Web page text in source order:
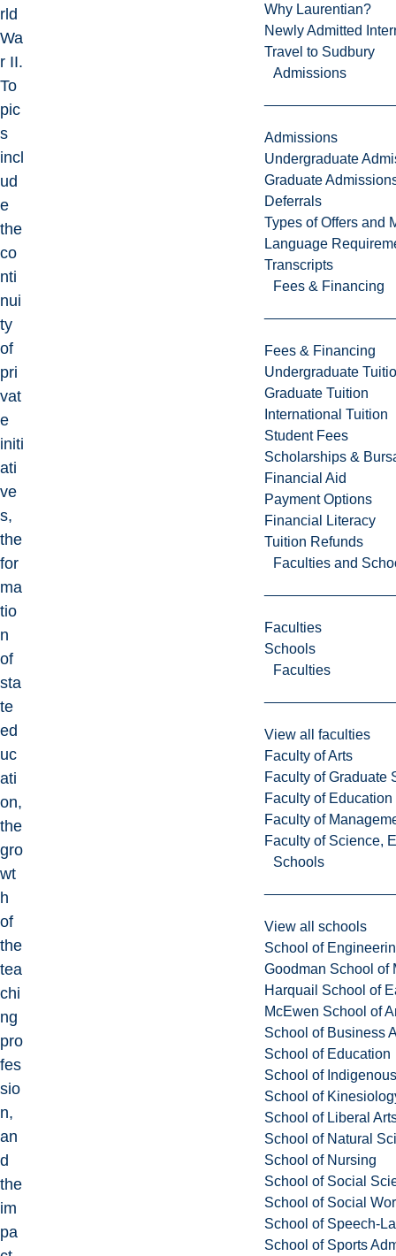
Why Laurentian?
Newly Admitted
Travel to Sudbury
Admissions
Admissions
Undergraduate
Graduate
Deferrals
Types of Offers and
Language
Transcripts
Fees & Financing
Fees & Financing
Undergraduate
Graduate Tuition
International Tuition
Student Fees
Scholarships &
Financial Aid
Payment Options
Financial Literacy
Tuition Refunds
Faculties and
Faculties
Schools
Faculties
View all faculties
Faculty of Arts
Faculty of Graduate
Faculty of
Faculty of
Faculty of Science,
Schools
View all schools
School of
Goodman School of
Harquail School of
McEwen School of
School of Business
School of Education
School of
School of
School of Liberal
School of Natural
School of Nursing
School of Social
School of Social
School of Speech-
School of Sports
rld
Wa
r II.
To
pic
s
incl
ud
e
the
co
nti
nui
ty
of
pri
vat
e
initi
ati
ve
s,
the
for
ma
tio
n
of
sta
te
ed
uc
ati
on,
the
gro
wt
h
of
the
tea
chi
ng
pro
fes
sio
n,
an
d
the
im
pa